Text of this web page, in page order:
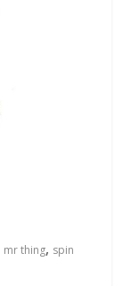
mr thing, spin